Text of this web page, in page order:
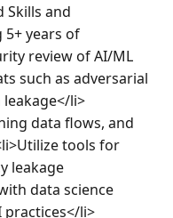
Skills and
5+ years of
review of AI/ML
such as adversarial
li>
data flows, and
tools for
leakage
data science
practices</li>